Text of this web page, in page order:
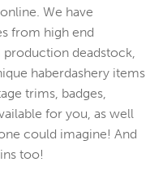
We have
from high end
deadstock,
haberdashery items
trims, badges,
for you, as well
could imagine! And
too!